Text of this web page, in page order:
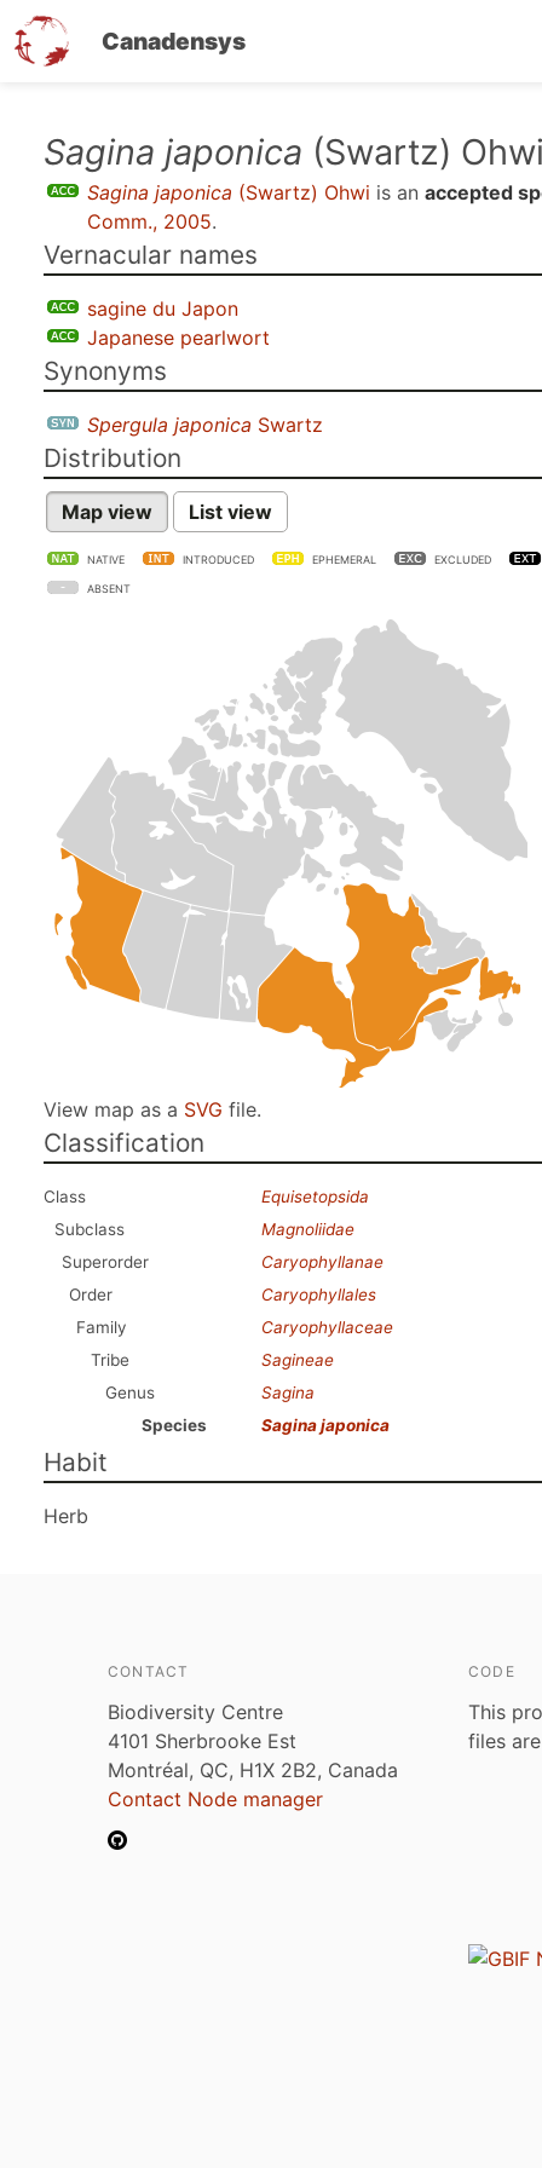
Canadensys
Sagina japonica (Swartz)
Sagina japonica (Swartz) Ohwi is an accepted
Comm., 2005.
Vernacular names
sagine du Japon
Japanese pearlwort
Synonyms
Spergula japonica Swartz
Distribution
Map view List view
NATIVE INTRODUCED EPHEMERAL EXCLUDED
ABSENT
View map as a SVG file.
Classification
Class
Equisetopsida
Subclass
Magnoliidae
Superorder
Caryophyllanae
Order
Caryophyllales
Family
Caryophyllaceae
Tribe
Sagineae
Genus
Sagina
Species
Sagina japonica
Habit
Herb
CONTACT
Biodiversity Centre
4101 Sherbrooke Est
Montréal, QC, H1X 2B2, Canada
Contact Node manager
CODE
This
files